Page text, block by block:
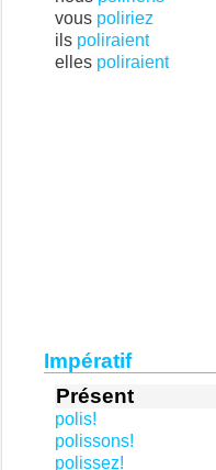
vous poliriez
ils poliraient
elles poliraient
Impératif
Présent
polis!
polissons!
polissez!